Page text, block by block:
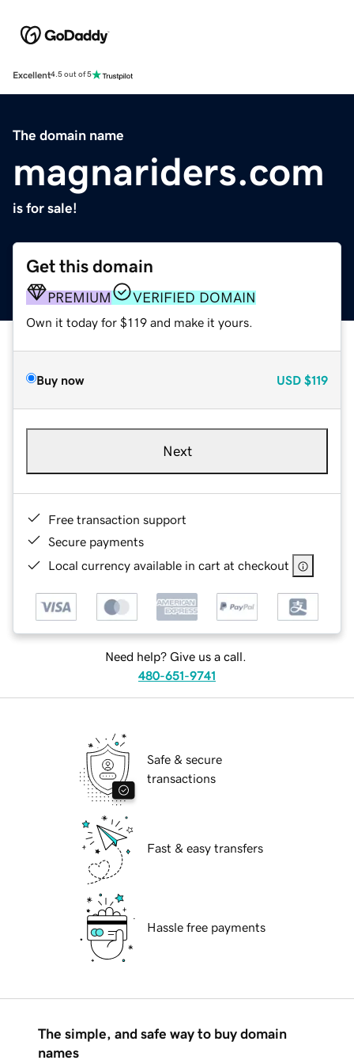
Excellent4.5 out of 5
The domain name
magnariders.com
is for sale!
Get this domain
PREMIUM VERIFIED DOMAIN
Own it today for $119 and make it yours.
Buy now USD $119
Next
Free transaction support
Secure payments
Local currency available in cart at checkout
Need help? Give us a call.
480-651-9741
Safe & secure
transactions
Fast & easy transfers
Hassle free payments
The simple, and safe way to buy domain
names